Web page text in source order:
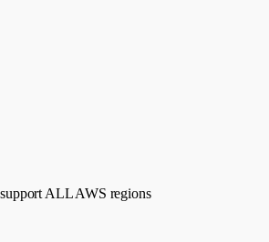
ALL AWS regions